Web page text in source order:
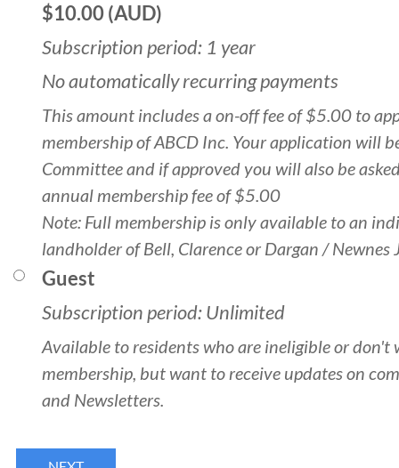
$10.00 (AUD)
Subscription period: 1 year
No automatically recurring payments
This amount includes a on-off fee of $5.00 to
membership of ABCD Inc. Your application will
Committee and if approved you will also be
annual membership fee of $5.00
Note: Full membership is only available to an
landholder of Bell, Clarence or Dargan / Newnes
Guest
Subscription period: Unlimited
Available to residents who are ineligible or don't
membership, but want to receive updates on
and Newsletters.